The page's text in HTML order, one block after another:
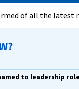
of all the latest
to leadership